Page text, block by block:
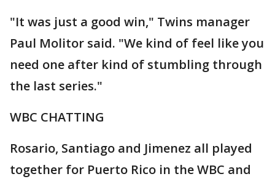
"It was just a good win," Twins manager
Paul Molitor said. "We kind of feel like you
need one after kind of stumbling through
the last series."
WBC CHATTING
Rosario, Santiago and Jimenez all played
together for Puerto Rico in the WBC and